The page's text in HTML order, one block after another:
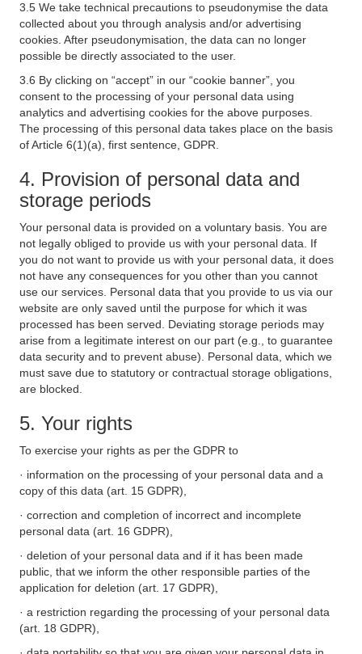
3.5 We take technical precautions to pseudonymise the data
collected about you through analysis and/or advertising
cookies. After pseudonymisation, the data can no longer
possible be directly associated to the user.
3.6 By clicking on “accept” in our “cookie banner”, you
consent to the processing of your personal data using
analytics and advertising cookies for the above purposes.
The processing of this personal data takes place on the basis
of Article 6(1)(a), first sentence, GDPR.
4. Provision of personal data and
storage periods
Your personal data is provided on a voluntary basis. You are
not legally obliged to provide us with your personal data. If
you do not want to provide us with your personal data, it does
not have any consequences for you other than you cannot
use our services. Personal data that you provide to us via our
website are only saved until the purpose for which it was
processed has been served. Deviating storage periods may
arise from a legitimate interest on our part (e.g., to guarantee
data security and to prevent abuse). Personal data, which we
must save due to statutory or contractual storage obligations,
are blocked.
5. Your rights
To exercise your rights as per the GDPR to
· information on the processing of your personal data and a
copy of this data (art. 15 GDPR),
· correction and completion of incorrect and incomplete
personal data (art. 16 GDPR),
· deletion of your personal data and if it has been made
public, that we inform the other responsible parties of the
application for deletion (art. 17 GDPR),
· a restriction regarding the processing of your personal data
(art. 18 GDPR),